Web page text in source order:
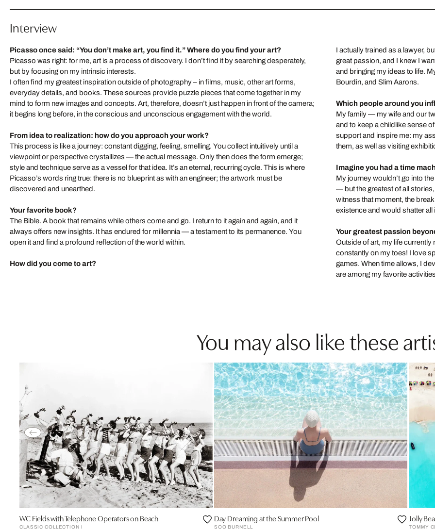
Interview
Picasso once said: “You don’t make art, you find it.”Where do you find your art?
Picasso was right: for me, art is a process of discovery. I don’t find it by searching desperately,
but by focusing on my intrinsic interests.
I often find my greatest inspiration outside of photography – in films, music, other art forms,
everyday details, and books. These sources provide puzzle pieces that come together in my
mind to form new images and concepts. Art, therefore, doesn’t just happen in front of the camera;
it begins long before, in the conscious and unconscious engagement with the world.
From idea to realization: how do you approach your work?
This process is like a journey: constant digging, feeling, smelling. You collect intuitively until a
viewpoint or perspective crystallizes — the actual message. Only then does the form emerge;
style and technique serve as a vessel for that idea. It’s an eternal, recurring cycle. This is where
Picasso’s words ring true: there is no blueprint as with an engineer; the artwork must be
discovered and unearthed.
Your favorite book?
The Bible. A book that remains while others come and go. I return to it again and again, and it
always offers new insights. It has endured for millennia — a testament to its permanence. You
open it and find a profound reflection of the world within.
How did you come to art?
I actually trained as a lawyer,
great passion, and I knew I
and bringing my ideas to life.
Bourdin, and Slim Aarons.
Which people around you
My family — my wife and our
and to keep a childlike sense
support and inspire me: my
them, as well as visiting
Imagine you had a time
My journey wouldn’t go into
— but the greatest of all
witness that moment, the
existence and would shatter all
Your greatest passion
Outside of art, my life
constantly on my toes! I love
games. When time allows, I
are among my favorite
You may also like these
WC Fields with Telephone Operators on Beach
CLASSIC COLLECTION I
Day Dreaming at the Summer Pool
SOO BURNELL
Jolly
TOMMY